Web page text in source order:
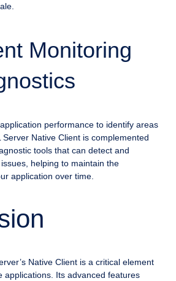
Monitoring
performance to identify areas
Native Client is complemented
tools that can detect and
helping to maintain the
application over time.
Native Client is a critical element
applications. Its advanced features